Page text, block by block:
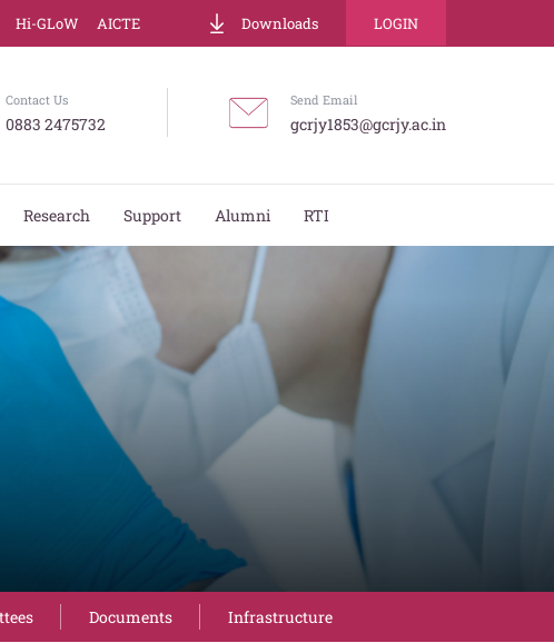
Downloads LOGIN
Hi-GLoW AICTE
Contact Us
0883 2475732
Send Email
gcrjy1853@gcrjy.ac.in
Research Support Alumni RTI
Documents Infrastructure